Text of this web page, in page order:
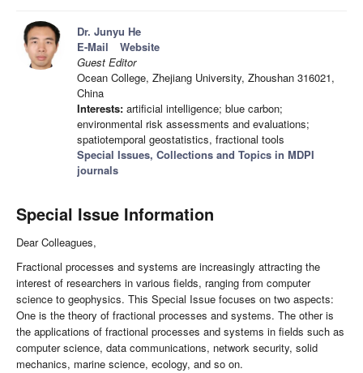
Dr. Junyu He
E-Mail
Website
Guest Editor
Ocean College, Zhejiang University, Zhoushan 316021,
China
Interests: artificial intelligence; blue carbon;
environmental risk assessments and evaluations;
spatiotemporal geostatistics, fractional tools
Special Issues, Collections and Topics in MDPI
journals
Special Issue Information
Dear Colleagues,
Fractional processes and systems are increasingly attracting the
interest of researchers in various fields, ranging from computer
science to geophysics. This Special Issue focuses on two aspects:
One is the theory of fractional processes and systems. The other is
the applications of fractional processes and systems in fields such as
computer science, data communications, network security, solid
mechanics, marine science, ecology, and so on.